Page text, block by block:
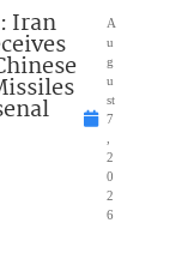
Iran
A
u
g
u
st
7
2
0
2
6